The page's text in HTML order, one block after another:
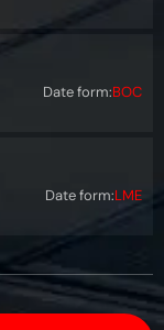
Date form:BOC
Date form:LME